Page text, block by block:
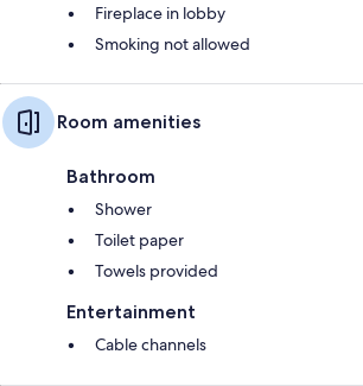
Fireplace in lobby
Smoking not allowed
Room amenities
Bathroom
Shower
Toilet paper
Towels provided
Entertainment
Cable channels